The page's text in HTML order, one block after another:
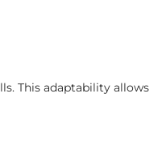
This adaptability allows